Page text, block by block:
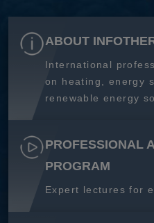
ABOUT
International
on heating, energy
renewable energy
PROFESSIONAL
PROGRAM
Expert lectures for